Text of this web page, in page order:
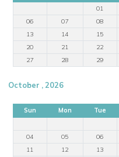
01
06
07 08
13
14 15
20
21 22
27
28 29
October , 2026
Sun Mon Tue
04
05 06
11
12 13